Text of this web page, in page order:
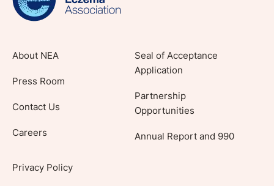
About NEA
Press Room
Contact Us
Careers
Seal of Acceptance
Application
Partnership
Opportunities
Annual Report and 990
Privacy Policy